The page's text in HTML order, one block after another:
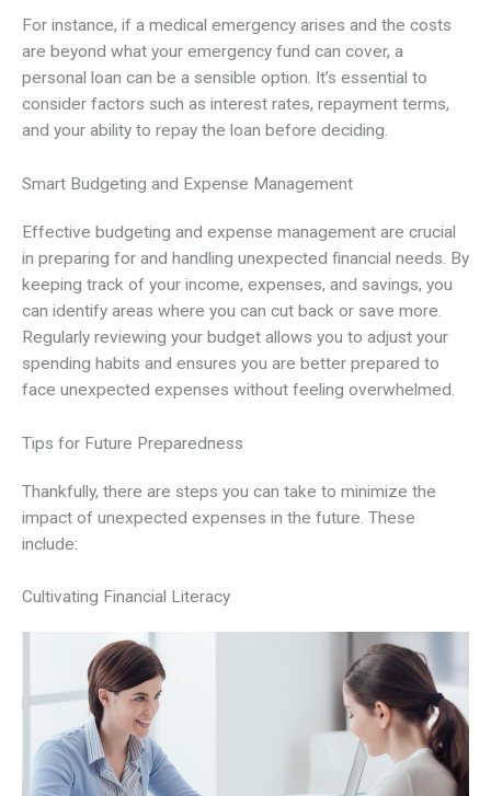
For instance, if a medical emergency arises and the costs
are beyond what your emergency fund can cover, a
personal loan can be a sensible option. It’s essential to
consider factors such as interest rates, repayment terms,
and your ability to repay the loan before deciding.
Smart Budgeting and Expense Management
Effective budgeting and expense management are crucial
in preparing for and handling unexpected financial needs. By
keeping track of your income, expenses, and savings, you
can identify areas where you can cut back or save more.
Regularly reviewing your budget allows you to adjust your
spending habits and ensures you are better prepared to
face unexpected expenses without feeling overwhelmed.
Tips for Future Preparedness
Thankfully, there are steps you can take to minimize the
impact of unexpected expenses in the future. These
include:
Cultivating Financial Literacy